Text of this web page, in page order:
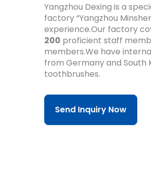
Yangzhou Dexing is a
factory “Yangzhou
experience.Our factory
200 proficient staff
members.We have
from Germany and
toothbrushes.
Send Inquiry Now